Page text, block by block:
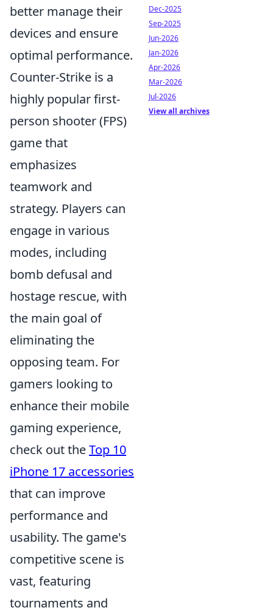
better manage their
devices and ensure
optimal performance.
Counter-Strike is a
highly popular first-
person shooter (FPS)
game that
emphasizes
teamwork and
strategy. Players can
engage in various
modes, including
bomb defusal and
hostage rescue, with
the main goal of
eliminating the
opposing team. For
gamers looking to
enhance their mobile
gaming experience,
check out theTop 10
iPhone 17 accessories
that can improve
performance and
usability. The game's
competitive scene is
vast, featuring
tournaments and
Dec-2025
Sep-2025
Jun-2026
Jan-2026
Apr-2026
Mar-2026
Jul-2026
View all archives